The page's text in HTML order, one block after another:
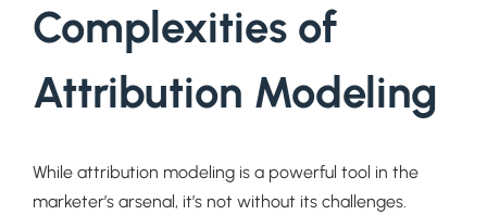
Complexities of
Attribution Modeling
While attribution modeling is a powerful tool in the
marketer’s arsenal, it’s not without its challenges.